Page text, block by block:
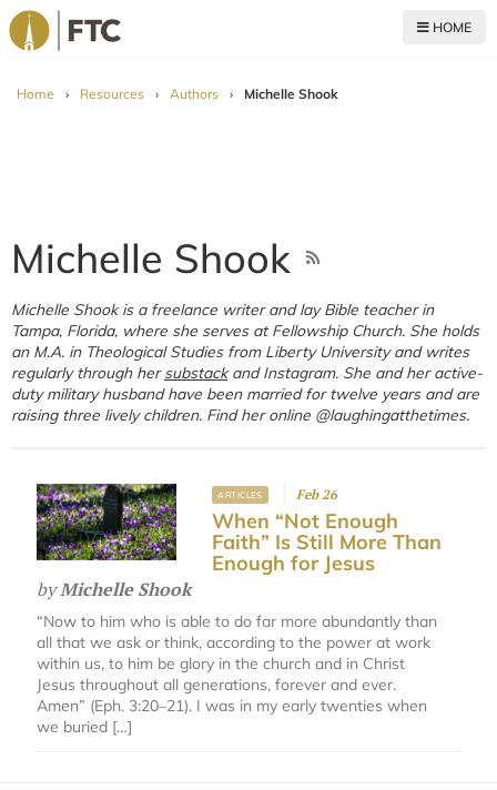
HOME
Home › Resources › Authors › Michelle Shook
Michelle Shook
Michelle Shook is a freelance writer and lay Bible teacher in
Tampa, Florida, where she serves at Fellowship Church. She holds
an M.A. in Theological Studies from Liberty University and writes
regularly through hersubstackand Instagram. She and her active-
duty military husband have been married for twelve years and are
raising three lively children. Find her online @laughingatthetimes.
ARTICLES Feb 26
When “Not Enough
Faith” Is Still More Than
Enough for Jesus
byMichelle Shook
“Now to him who is able to do far more abundantly than
all that we ask or think, according to the power at work
within us, to him be glory in the church and in Christ
Jesus throughout all generations, forever and ever.
Amen” (Eph. 3:20–21). I was in my early twenties when
we buried […]